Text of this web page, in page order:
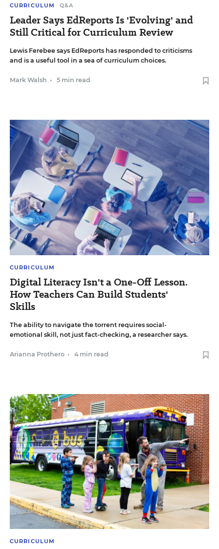
CURRICULUM Q&A
Leader Says EdReports Is 'Evolving' and
Still Critical for Curriculum Review
Lewis Ferebee says EdReports has responded to criticisms
and is a useful tool in a sea of curriculum choices.
Mark Walsh • 5 min read
CURRICULUM
Digital Literacy Isn't a One-Off Lesson.
How Teachers Can Build Students'
Skills
The ability to navigate the torrent requires social-
emotional skill, not just fact-checking, a researcher says.
Arianna Prothero • 4 min read
CURRICULUM